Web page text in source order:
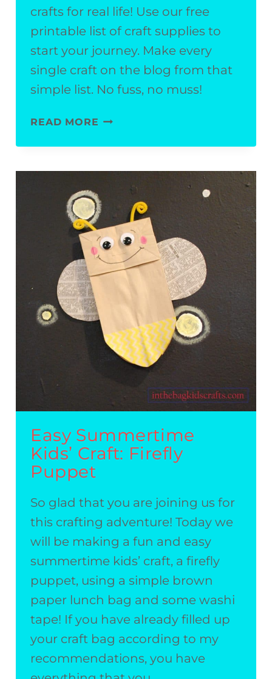
crafts for real life! Use our free
printable list of craft supplies to
start your journey. Make every
single craft on the blog from that
simple list. No fuss, no muss!
READ MORE SONGBIRD
(PLUS
BONUS
MOBILE)
Easy Summertime
Kids’ Craft: Firefly
Puppet
So glad that you are joining us for
this crafting adventure! Today we
will be making a fun and easy
summertime kids’ craft, a firefly
puppet, using a simple brown
paper lunch bag and some washi
tape! If you have already filled up
your craft bag according to my
recommendations, you have